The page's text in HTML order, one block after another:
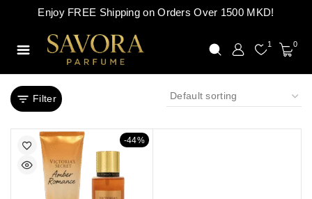
Enjoy FREE Shipping on Orders Over 1500 MKD!
1 0
Filter
-44%